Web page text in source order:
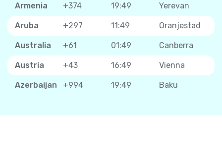
Armenia +374 19:49 Yerevan
Aruba +297 11:49 Oranjestad
Australia +61 01:49 Canberra
Austria +43 16:49 Vienna
Azerbaijan +994 19:49 Baku